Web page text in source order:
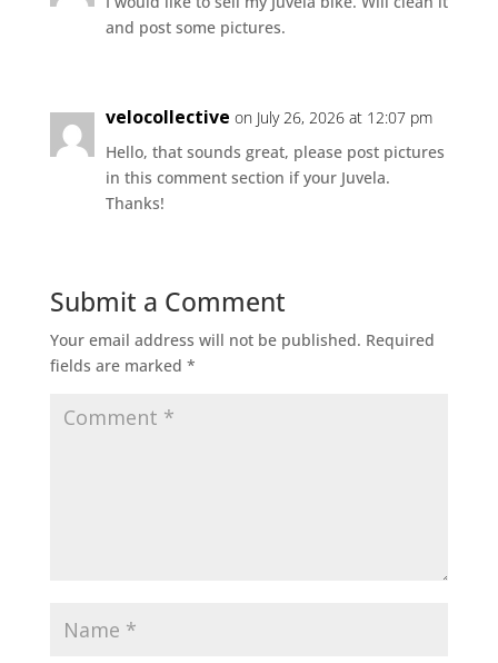
and post some pictures.
velocollective on July 26, 2026 at 12:07 pm
Hello, that sounds great, please post pictures
in this comment section if your Juvela.
Thanks!
Submit a Comment
Your email address will not be published. Required
fields are marked *